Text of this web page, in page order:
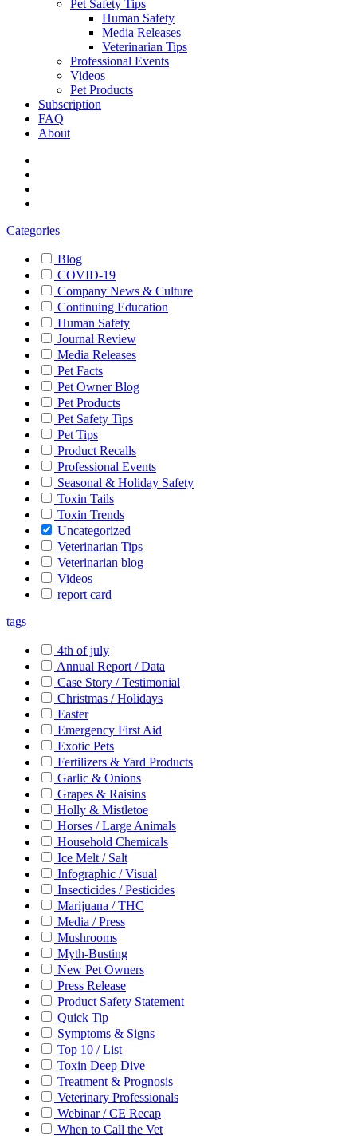
Pet Safety Tips
Human Safety
Media Releases
Veterinarian Tips
Professional Events
Videos
Pet Products
Subscription
FAQ
About
Categories
Blog
COVID-19
Company News & Culture
Continuing Education
Human Safety
Journal Review
Media Releases
Pet Facts
Pet Owner Blog
Pet Products
Pet Safety Tips
Pet Tips
Product Recalls
Professional Events
Seasonal & Holiday Safety
Toxin Tails
Toxin Trends
Uncategorized
Veterinarian Tips
Veterinarian blog
Videos
report card
tags
4th of july
Annual Report / Data
Case Story / Testimonial
Christmas / Holidays
Easter
Emergency First Aid
Exotic Pets
Fertilizers & Yard Products
Garlic & Onions
Grapes & Raisins
Holly & Mistletoe
Horses / Large Animals
Household Chemicals
Ice Melt / Salt
Infographic / Visual
Insecticides / Pesticides
Marijuana / THC
Media / Press
Mushrooms
Myth-Busting
New Pet Owners
Press Release
Product Safety Statement
Quick Tip
Symptoms & Signs
Top 10 / List
Toxin Deep Dive
Treatment & Prognosis
Veterinary Professionals
Webinar / CE Recap
When to Call the Vet